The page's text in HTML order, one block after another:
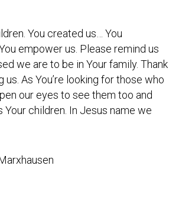
You created us… You
empower us. Please remind us
we are to be in Your family. Thank
us. As You’re looking for those who
our eyes to see them too and
Your children. In Jesus name we